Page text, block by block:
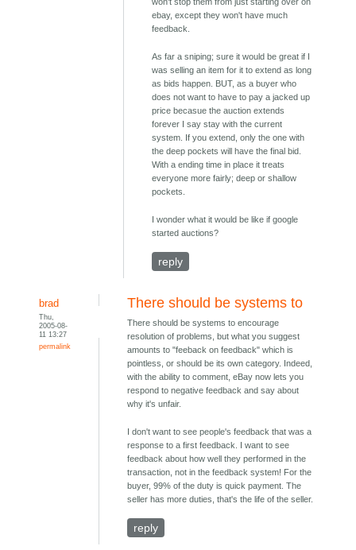
won't stop them from just starting over on
ebay, except they won't have much
feedback.
As far a sniping; sure it would be great if I
was selling an item for it to extend as long
as bids happen. BUT, as a buyer who
does not want to have to pay a jacked up
price becasue the auction extends
forever I say stay with the current
system. If you extend, only the one with
the deep pockets will have the final bid.
With a ending time in place it treats
everyone more fairly; deep or shallow
pockets.
I wonder what it would be like if google
started auctions?
reply
brad
Thu,
2005-08-
11 13:27
permalink
There should be systems to
There should be systems to encourage
resolution of problems, but what you suggest
amounts to "feeback on feedback" which is
pointless, or should be its own category. Indeed,
with the ability to comment, eBay now lets you
respond to negative feedback and say about
why it's unfair.
I don't want to see people's feedback that was a
response to a first feedback. I want to see
feedback about how well they performed in the
transaction, not in the feedback system! For the
buyer, 99% of the duty is quick payment. The
seller has more duties, that's the life of the seller.
reply